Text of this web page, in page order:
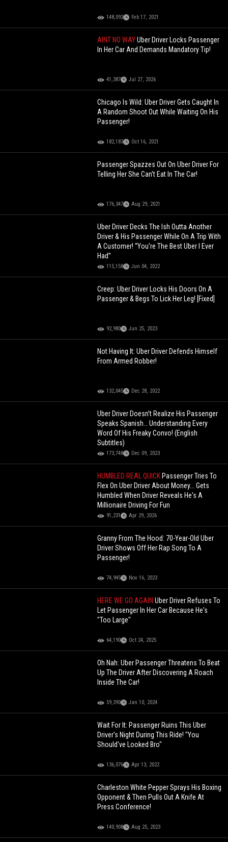
148,092 Feb 17, 2021
AINT NO WAYUber Driver Locks Passenger
In Her Car And Demands Mandatory Tip!
41,387 Jul 27, 2026
Chicago Is Wild: Uber Driver Gets Caught In
A Random Shoot Out While Waiting On His
Passenger!
182,183 Oct 16, 2021
Passenger Spazzes Out On Uber Driver For
Telling Her She Can't Eat In The Car!
176,347 Aug 29, 2021
Uber Driver Decks The Ish Outta Another
Driver & His Passenger While On A Trip With
A Customer! “You’re The Best Uber I Ever
Had”
115,158 Jun 04, 2022
Creep: Uber Driver Locks His Doors On A
Passenger & Begs To Lick Her Leg! [Fixed]
92,980 Jun 25, 2023
Not Having It: Uber Driver Defends Himself
From Armed Robber!
132,045 Dec 28, 2022
Uber Driver Doesn’t Realize His Passenger
Speaks Spanish… Understanding Every
Word Of His Freaky Convo! (English
Subtitles)
173,748 Dec 09, 2023
HUMBLED REAL QUICK Passenger Tries To
Flex On Uber Driver About Money... Gets
Humbled When Driver Reveals He's A
Millionaire Driving For Fun
91,231 Apr 29, 2026
Granny From The Hood: 70-Year-Old Uber
Driver Shows Off Her Rap Song To A
Passenger!
74,945 Nov 16, 2023
HERE WE GO AGAINUber Driver Refuses To
Let Passenger In Her Car Because He's
"Too Large"
64,190 Oct 24, 2025
Oh Nah: Uber Passenger Threatens To Beat
Up The Driver After Discovering A Roach
Inside The Car!
59,390 Jan 10, 2024
Wait For It: Passenger Ruins This Uber
Driver's Night During This Ride! "You
Should've Looked Bro"
136,076 Apr 13, 2022
Charleston White Pepper Sprays His Boxing
Opponent & Then Pulls Out A Knife At
Press Conference!
140,908 Aug 25, 2023